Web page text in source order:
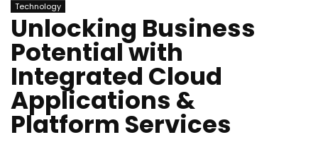
Technology
Unlocking Business
Potential with
Integrated Cloud
Applications &
Platform Services